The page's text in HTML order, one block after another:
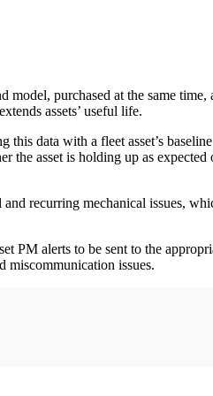
model, purchased at the same
assets’ useful life.
this data with a fleet asset’s
the asset is holding up as
recurring mechanical issues,
PM alerts to be sent to the
issues.